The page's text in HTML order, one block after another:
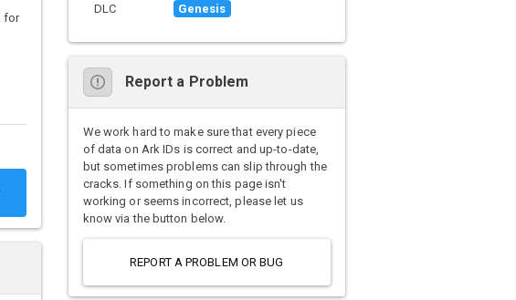
for
DLC Genesis
Report a Problem
We work hard to make sure that every piece
of data on Ark IDs is correct and up-to-date,
but sometimes problems can slip through the
cracks. If something on this page isn't
working or seems incorrect, please let us
know via the button below.
REPORT A PROBLEM OR BUG